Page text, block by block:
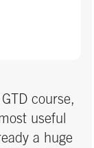
course,
useful
a huge